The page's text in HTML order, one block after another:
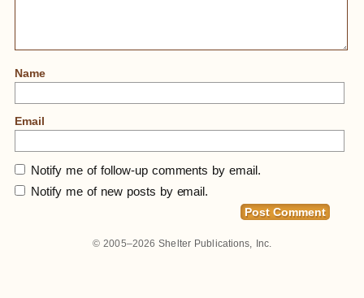
Name
Email
Notify me of follow-up comments by email.
Notify me of new posts by email.
© 2005–2026Shelter Publications, Inc.